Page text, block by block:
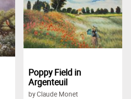
Poppy Field in
Argenteuil
by Claude Monet